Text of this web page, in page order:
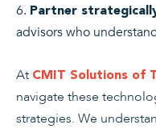
Partner
advisors who
At CMIT Solutions of
navigate these
strategies. We